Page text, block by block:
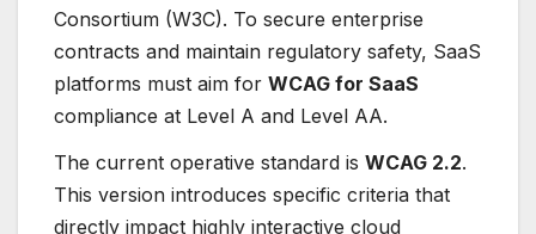
Consortium (W3C). To secure enterprise
contracts and maintain regulatory safety, SaaS
platforms must aim for WCAG for SaaS
compliance at Level A and Level AA.
The current operative standard is WCAG 2.2.
This version introduces specific criteria that
directly impact highly interactive cloud